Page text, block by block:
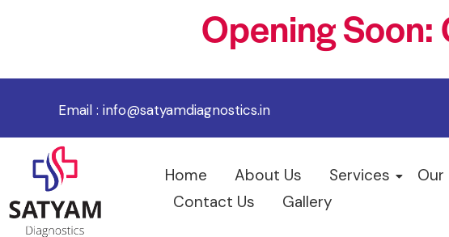
Opening Soon:
Email : info@satyamdiagnostics.in
Home About Us Services
Our
Contact Us
Gallery